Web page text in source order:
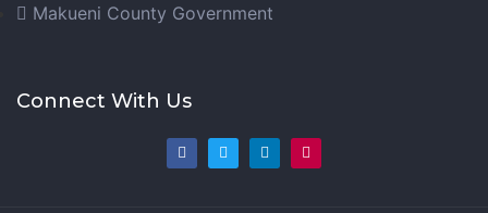
Makueni County Government
Connect With Us